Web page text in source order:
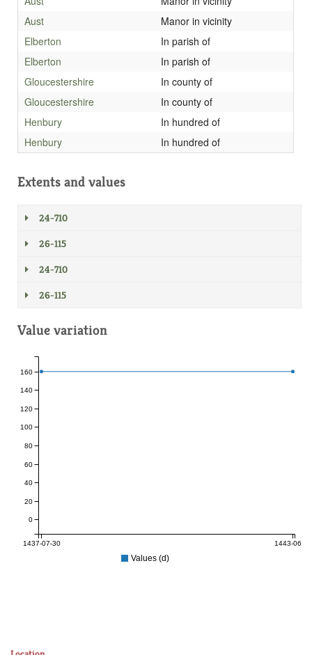
Aust
Manor in vicinity
Elberton
In parish of
Elberton
In parish of
Gloucestershire
In county of
Gloucestershire
In county of
Henbury
In hundred of
Henbury
In hundred of
Extents and values
24-710
26-115
24-710
26-115
Value variation
1437-07-30 1443-06-22
0
20
40
60
80
100
120
140
160
Values (d)